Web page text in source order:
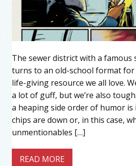
The sewer district with a famous
turns to an old-school format
life-giving resource we all love.
a lot of guff, but we’re also
a heaping side order of humor
chips are down or, in this case,
unmentionables […]
READ MORE